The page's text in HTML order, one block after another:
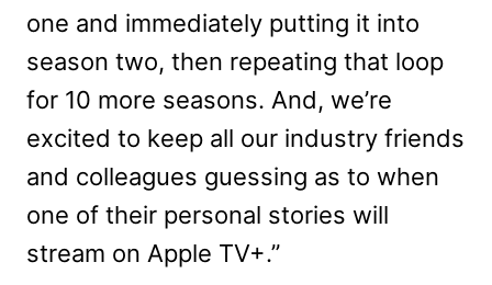
one and immediately putting it into
season two, then repeating that loop
for 10 more seasons. And, we’re
excited to keep all our industry friends
and colleagues guessing as to when
one of their personal stories will
stream on Apple TV+.”